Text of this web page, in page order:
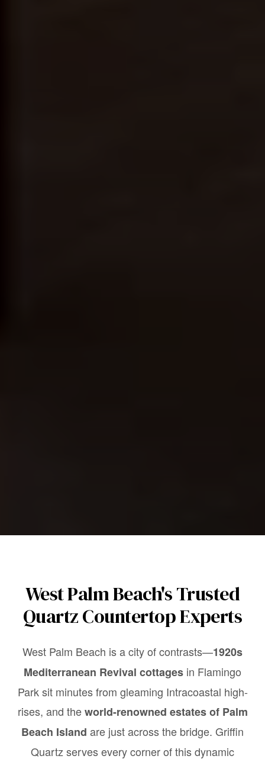
West Palm Beach's Trusted
Quartz Countertop Experts
West Palm Beach is a city of contrasts—1920s
Mediterranean Revival cottages in Flamingo
Park sit minutes from gleaming Intracoastal high-
rises, and theworld-renowned estates of Palm
Beach Island are just across the bridge. Griffin
Quartz serves every corner of this dynamic